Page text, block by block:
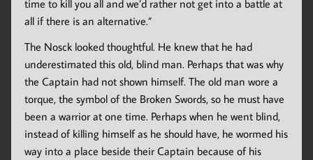
time to kill you all and we’d rather not get into a battle at
all if there is an alternative.”
The Nosck looked thoughtful. He knew that he had
underestimated this old, blind man. Perhaps that was why
the Captain had not shown himself. The old man wore a
torque, the symbol of the Broken Swords, so he must have
been a warrior at one time. Perhaps when he went blind,
instead of killing himself as he should have, he wormed his
way into a place beside their Captain because of his